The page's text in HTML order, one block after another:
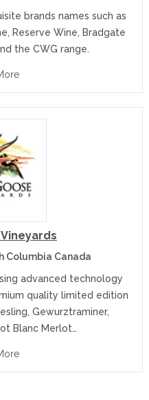
brands names such as
Reserve Wine, Bradgate
the CWG range.
Columbia Canada
advanced technology
quality limited edition
Gewurztraminer,
Blanc Merlot…